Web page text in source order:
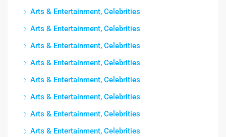
Arts & Entertainment, Celebrities
Arts & Entertainment, Celebrities
Arts & Entertainment, Celebrities
Arts & Entertainment, Celebrities
Arts & Entertainment, Celebrities
Arts & Entertainment, Celebrities
Arts & Entertainment, Celebrities
Arts & Entertainment, Celebrities